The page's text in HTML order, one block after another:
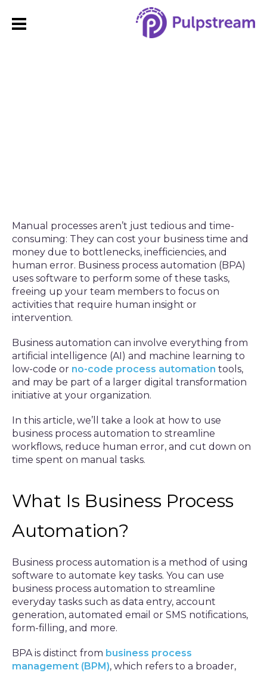
Manual processes aren’t just tedious and time-
consuming: They can cost your business time and
money due to bottlenecks, inefficiencies, and
human error. Business process automation (BPA)
uses software to perform some of these tasks,
freeing up your team members to focus on
activities that require human insight or
intervention.
Business automation can involve everything from
artificial intelligence (AI) and machine learning to
low-code or no-code process automation tools,
and may be part of a larger digital transformation
initiative at your organization.
In this article, we’ll take a look at how to use
business process automation to streamline
workflows, reduce human error, and cut down on
time spent on manual tasks.
What Is Business Process
Automation?
Business process automation is a method of using
software to automate key tasks. You can use
business process automation to streamline
everyday tasks such as data entry, account
generation, automated email or SMS notifications,
form-filling, and more.
BPA is distinct from business process
management (BPM), which refers to a broader,